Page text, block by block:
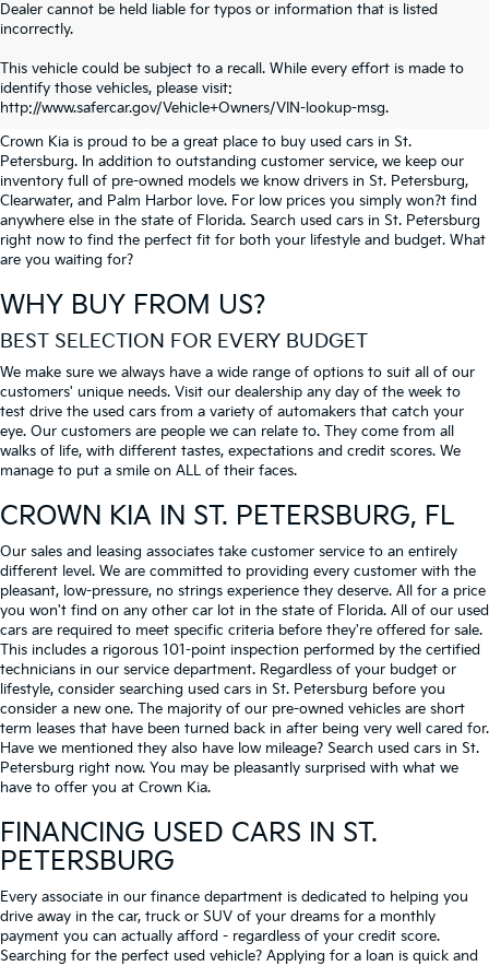
Dealer cannot be held liable for typos or information that is listed
incorrectly.
This vehicle could be subject to a recall. While every effort is made to
identify those vehicles, please visit:
http://www.safercar.gov/Vehicle+Owners/VIN-lookup-msg.
SEARCH USED CARS IN ST.
PETERSBURG
Crown Kia is proud to be a great place to buy used cars in St.
Petersburg. In addition to outstanding customer service, we keep our
inventory full of pre-owned models we know drivers in St. Petersburg,
Clearwater, and Palm Harbor love. For low prices you simply won?t find
anywhere else in the state of Florida. Search used cars in St. Petersburg
right now to find the perfect fit for both your lifestyle and budget. What
are you waiting for?
WHY BUY FROM US?
BEST SELECTION FOR EVERY BUDGET
We make sure we always have a wide range of options to suit all of our
customers' unique needs. Visit our dealership any day of the week to
test drive the used cars from a variety of automakers that catch your
eye. Our customers are people we can relate to. They come from all
walks of life, with different tastes, expectations and credit scores. We
manage to put a smile on ALL of their faces.
CROWN KIA IN ST. PETERSBURG, FL
Our sales and leasing associates take customer service to an entirely
different level. We are committed to providing every customer with the
pleasant, low-pressure, no strings experience they deserve. All for a price
you won't find on any other car lot in the state of Florida. All of our used
cars are required to meet specific criteria before they're offered for sale.
This includes a rigorous 101-point inspection performed by the certified
technicians in our service department. Regardless of your budget or
lifestyle, consider searching used cars in St. Petersburg before you
consider a new one. The majority of our pre-owned vehicles are short
term leases that have been turned back in after being very well cared for.
Have we mentioned they also have low mileage? Search used cars in St.
Petersburg right now. You may be pleasantly surprised with what we
have to offer you at Crown Kia.
FINANCING USED CARS IN ST.
PETERSBURG
Every associate in our finance department is dedicated to helping you
drive away in the car, truck or SUV of your dreams for a monthly
payment you can actually afford - regardless of your credit score.
Searching for the perfect used vehicle? Applying for a loan is quick and